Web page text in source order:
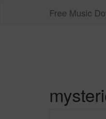
Free Music